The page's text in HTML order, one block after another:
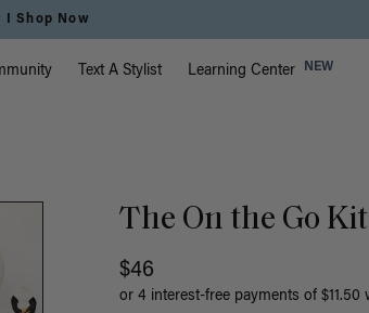
I Shop Now
Text A Stylist Learning Center NEW
The On the Go Kit
$46
or 4 interest-free payments of